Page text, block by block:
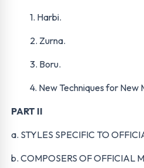
1. Harbi.
2. Zurna.
3. Boru.
4. New Techniques for New
PART II
a. STYLES SPECIFIC TO
b. COMPOSERS OF OFFICIAL